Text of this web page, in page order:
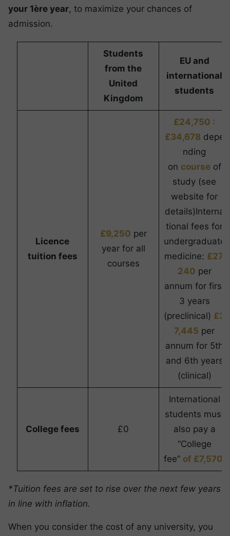
your 1ère year, to maximize your chances of
admission.
Students
from the
United
Kingdom
EU and
international
students
Licence
tuition fees
£9,250 per
year for all
courses
£24,750 :
£34,678 depe
nding
on courseof
study (see
website for
details)Interna
tional fees for
undergraduate
medicine: £27,
240 per
annum for first
3 years
(preclinical) £3
7,445 per
annum for 5th
and 6th years
(clinical)
College fees £0
International
students must
also pay a
“College
fee” of £7,570.
*Tuition fees are set to rise over the next few years
in line with inflation.
When you consider the cost of any university, you